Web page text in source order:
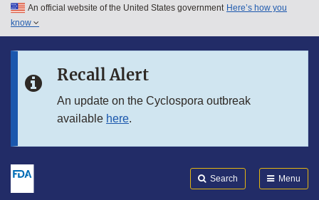
Skip to main content
Skip to in this section menu
An official website of the United States government Here’s how you
know
Recall Alert
An update on the Cyclospora outbreak
available here.
Search Menu